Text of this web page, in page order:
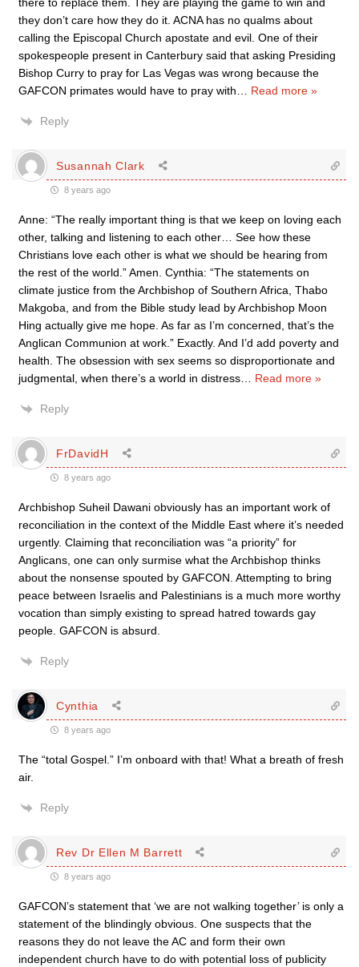
they don’t care how they do it. ACNA has no qualms about
calling the Episcopal Church apostate and evil. One of their
spokespeople present in Canterbury said that asking Presiding
Bishop Curry to pray for Las Vegas was wrong because the
GAFCON primates would have to pray with
Read more »
Reply
Susannah Clark
8 years ago
Anne: “The really important thing is that we keep on loving each
other, talking and listening to each other… See how these
Christians love each other is what we should be hearing from
the rest of the world.” Amen. Cynthia: “The statements on
climate justice from the Archbishop of Southern Africa, Thabo
Makgoba, and from the Bible study lead by Archbishop Moon
Hing actually give me hope. As far as I’m concerned, that’s the
Anglican Communion at work.” Exactly. And I’d add poverty and
health. The obsession with sex seems so disproportionate and
judgmental, when there’s a world in distress
Read more »
Reply
FrDavidH
8 years ago
Archbishop Suheil Dawani obviously has an important work of
reconciliation in the context of the Middle East where it’s needed
urgently. Claiming that reconciliation was “a priority” for
Anglicans, one can only surmise what the Archbishop thinks
about the nonsense spouted by GAFCON. Attempting to bring
peace between Israelis and Palestinians is a much more worthy
vocation than simply existing to spread hatred towards gay
people. GAFCON is absurd.
Reply
Cynthia
8 years ago
The “total Gospel.” I’m onboard with that! What a breath of fresh
air.
Reply
Rev Dr Ellen M Barrett
8 years ago
GAFCON’s statement that ‘we are not walking together’ is only a
statement of the blindingly obvious. One suspects that the
reasons they do not leave the AC and form their own
independent church have to do with potential loss of publicity